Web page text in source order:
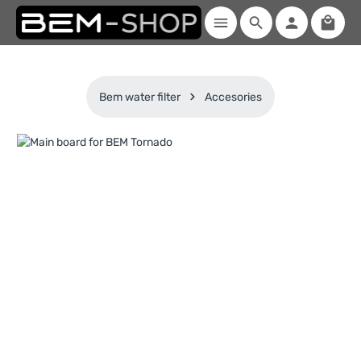
Skip to main content
Bem water filter Accesories
Skip image gallery